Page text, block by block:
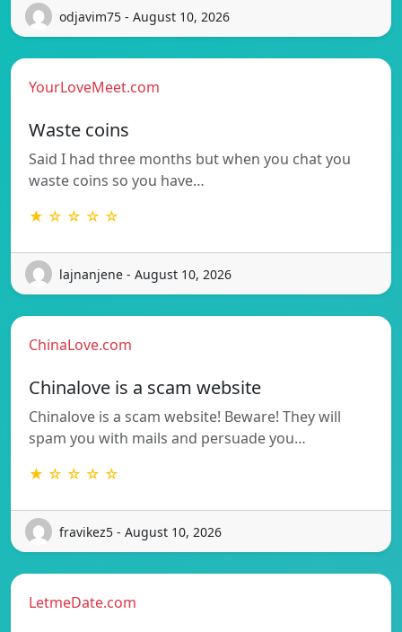
odjavim75 - August 10, 2026
YourLoveMeet.com
Waste coins
Said I had three months but when you chat you
waste coins so you have…
★ ☆ ☆ ☆ ☆
lajnanjene - August 10, 2026
ChinaLove.com
Chinalove is a scam website
Chinalove is a scam website! Beware! They will
spam you with mails and persuade you…
★ ☆ ☆ ☆ ☆
fravikez5 - August 10, 2026
LetmeDate.com